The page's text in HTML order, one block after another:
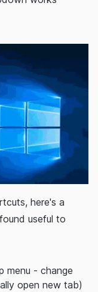
here's a
useful to
menu - change
open new tab)